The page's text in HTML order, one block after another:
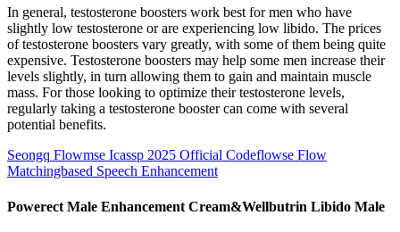
In general, testosterone boosters work best for men who have
slightly low testosterone or are experiencing low libido. The prices
of testosterone boosters vary greatly, with some of them being quite
expensive. Testosterone boosters may help some men increase their
levels slightly, in turn allowing them to gain and maintain muscle
mass. For those looking to optimize their testosterone levels,
regularly taking a testosterone booster can come with several
potential benefits.
Seongq Flowmse Icassp 2025 Official Codeflowse Flow
Matchingbased Speech Enhancement
Powerect Male Enhancement Cream&Wellbutrin Libido Male